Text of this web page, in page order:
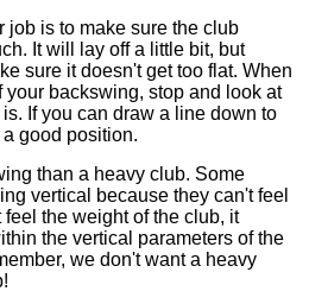
job is to make sure the club
It will lay off a little bit, but
sure it doesn't get too flat. When
your backswing, stop and look at
If you can draw a line down to
good position.
than a heavy club. Some
vertical because they can't feel
the weight of the club, it
the vertical parameters of the
we don't want a heavy